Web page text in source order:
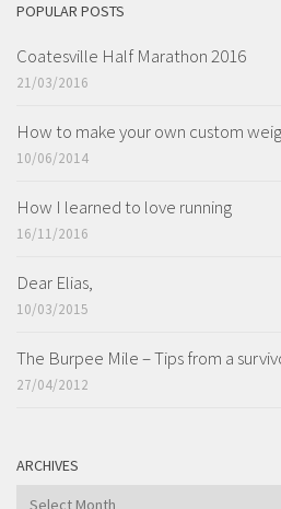
POPULAR POSTS
Coatesville Half Marathon 2016
21/03/2016
How to make your own custom
10/06/2014
How I learned to love running
16/11/2016
Dear Elias,
10/03/2015
The Burpee Mile – Tips from a
27/04/2012
ARCHIVES
ARCHIVES